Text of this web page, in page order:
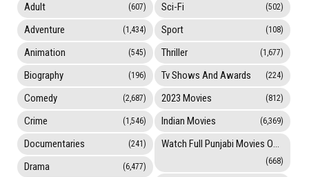
Adult (607)
Adventure (1,434)
Animation (545)
Biography (196)
Comedy (2,687)
Crime (1,546)
Documentaries (241)
Drama (6,477)
Sci-Fi (502)
Sport (108)
Thriller (1,677)
Tv Shows And Awards (224)
2023 Movies (812)
Indian Movies (6,369)
Watch Full Punjabi Movies Online
(668)